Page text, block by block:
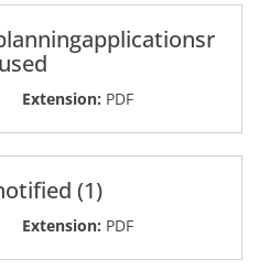
Extension: PDF
(1)
Extension: PDF